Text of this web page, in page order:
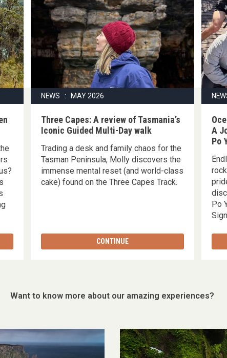
NEWS : MAY 2026
Three Capes: A review of Tasmania’s
Iconic Guided Multi-Day walk
Trading a desk and family chaos for the
Tasman Peninsula, Molly discovers the
immense mental reset (and world-class
cake) found on the Three Capes Track.
CONTINUE
A
Po
Po
Want to know more about our amazing experiences?
Which
walk